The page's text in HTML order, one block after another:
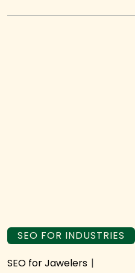
SEO FOR INDUSTRIES
SEO for Jawelers